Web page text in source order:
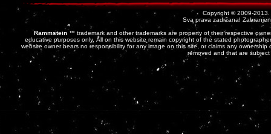
Copyright © 2009-2013.
Sva prava zadržana!
Rammstein ™ trademark and other trademarks are property of their respective
educative purposes only. All on this website remain copyright of the stated
website owner bears no responsibility for any image on this site, or claims any
removed and that are